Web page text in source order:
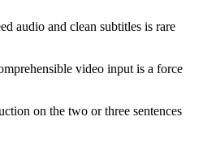
audio and clean subtitles is rare
video input is a force
on the two or three sentences